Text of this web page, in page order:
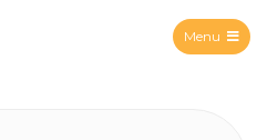
Menu